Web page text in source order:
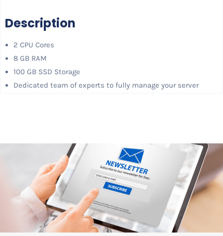
Description
2 CPU Cores
8 GB RAM
100 GB SSD Storage
Dedicated team of experts to fully manage your server